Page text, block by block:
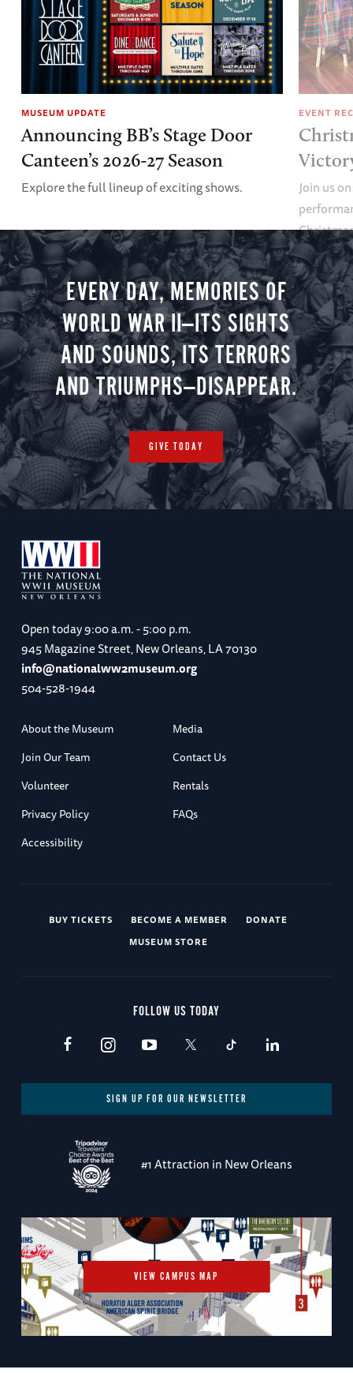
MUSEUM UPDATE
Announcing BB’s Stage Door
Canteen’s 2026-27 Season
Explore the full lineup of exciting shows.
EVENT
Join us
minute
you.
EVERY DAY, MEMORIES OF
WORLD WAR II—ITS SIGHTS
AND SOUNDS, ITS TERRORS
AND TRIUMPHS—DISAPPEAR.
GIVE TODAY
Open today9:00 a.m. - 5:00 p.m.
945 Magazine Street, New Orleans, LA 70130
info@nationalww2museum.org
504-528-1944
About the Museum
Media
Join Our Team
Contact Us
Volunteer
Rentals
Privacy Policy
FAQs
Accessibility
BUY TICKETS BECOME A MEMBER
DONATE
MUSEUM STORE
FOLLOW US TODAY
SIGN UP FOR OUR NEWSLETTER
#1 Attraction in New Orleans
VIEW CAMPUS MAP